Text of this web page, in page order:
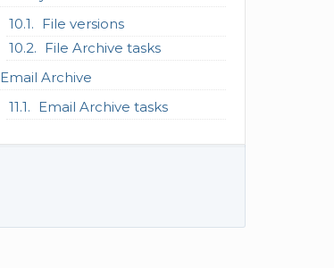
File versions
File Archive tasks
Email Archive
Email Archive tasks